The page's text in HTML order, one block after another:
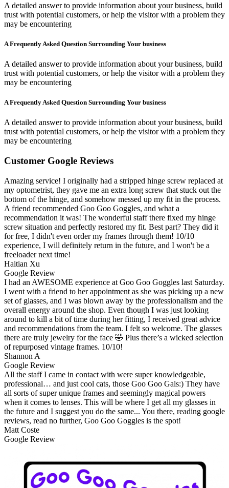
A detailed answer to provide information about your business, build
trust with potential customers, or help the visitor with a problem they
may be encountering
A Frequently Asked Question Surrounding Your business
A detailed answer to provide information about your business, build
trust with potential customers, or help the visitor with a problem they
may be encountering
A Frequently Asked Question Surrounding Your business
A detailed answer to provide information about your business, build
trust with potential customers, or help the visitor with a problem they
may be encountering
Customer Google Reviews
Amazing service! I originally had a stripped hinge screw replaced at
my optometrist, they gave me an extra long screw that stuck out the
bottom of the hinge, and somehow messed up my fit in the process.
A friend recommended Goo Goo Goggles, and what a
recommendation it was! The wonderful staff there fixed my hinge
screw situation and perfectly restored my fit. Best part? They did it
for free, I didn't even order my frames through them! 10/10
experience, I will definitely return in the future, and I won't be a
freeloader next time!
Haitian Xu
Google Review
I had an AWESOME experience at Goo Goo Goggles last Saturday.
I went with a friend to her appointment as she was picking up a new
set of glasses, and I was blown away by the professionalism and the
overall energy around the shop. Even though I was just looking
around to kill a bit of time during her fitting, I received great advice
and recommendations from the team. I felt so welcome. The glasses
there are truly jewelry for the face 🤣 Plus there’s a wicked selection
of repurposed vintage frames. 10/10!
Shannon A
Google Review
All the staff I came in contact with were super knowledgeable,
professional… and just cool cats, those Goo Goo Gals:) They have
all sorts of super unique frames and seemingly magical powers
when it comes to lenses. This will be where I get all my glasses in
the future and I suggest you do the same... You there, reading google
reviews, read no further, Goo Goo Goggles is the spot!
Matt Coste
Google Review